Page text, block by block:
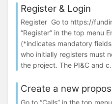
Register & Login
Register Go to https://
“Register” in the top menu
(*indicates mandatory
who initially registers must
the project. The PI&C and
Create a new
Go to “Calls” in the top